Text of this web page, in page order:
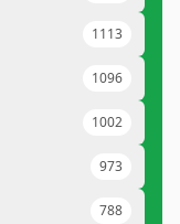
1113
1096
1002
973
788